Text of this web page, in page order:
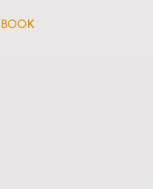
BOOK